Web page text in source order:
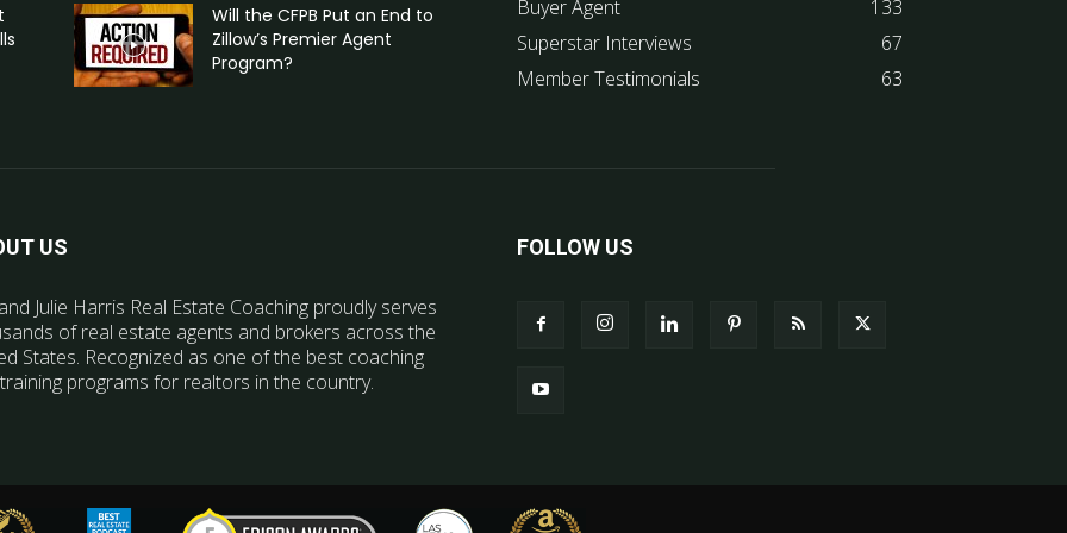
Will the CFPB Put an End to
Zillow’s Premier Agent
Program?
Buyer Agent
133
Superstar Interviews
67
Member Testimonials
63
US
Julie Harris Real Estate Coaching proudly serves
of real estate agents and brokers across the
States. Recognized as one of the best coaching
programs for realtors in the country.
FOLLOW US